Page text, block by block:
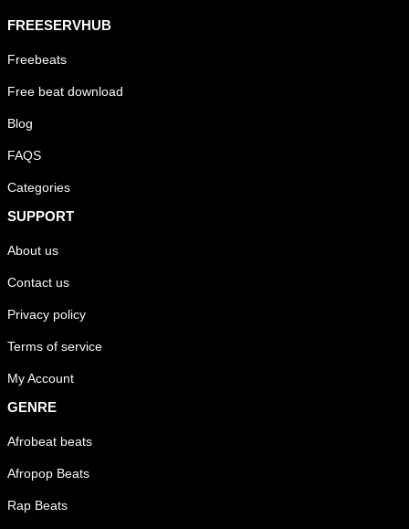
FREESERVHUB
Freebeats
Free beat download
Blog
FAQS
Categories
SUPPORT
About us
Contact us
Privacy policy
Terms of service
My Account
GENRE
Afrobeat beats
Afropop Beats
Rap Beats